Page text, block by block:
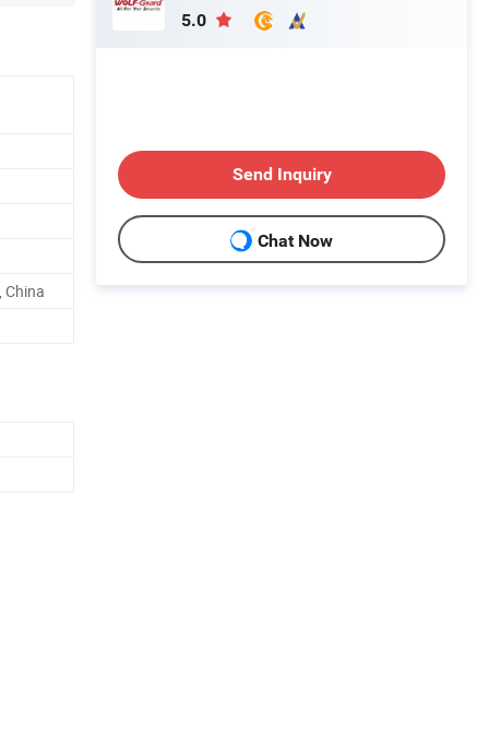
China
5.0
Send Inquiry
Chat Now